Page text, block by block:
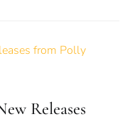
Releases